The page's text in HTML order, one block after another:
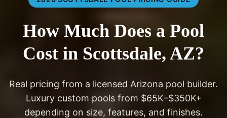
How Much Does a Pool
Cost in Scottsdale, AZ?
Real pricing from a licensed Arizona pool builder.
Luxury custom pools from $65K–$350K+
depending on size, features, and finishes.